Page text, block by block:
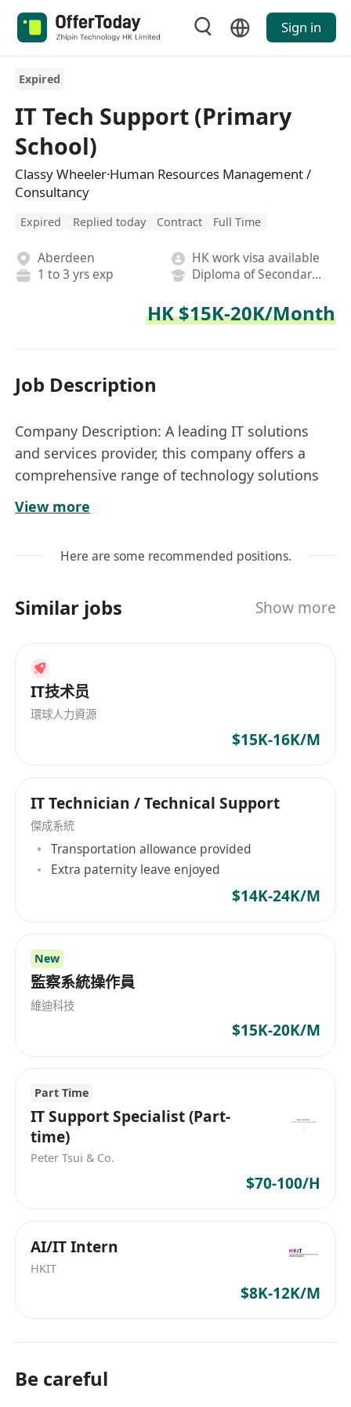
Sign in
Expired
IT Tech Support (Primary
School)
Classy Wheeler·Human Resources Management /
Consultancy
Expired Replied today Contract Full Time
Aberdeen
HK work visa available
1 to 3 yrs exp
Diploma of Secondary School
HK $15K-20K/Month
Job Description
Company Description: A leading IT solutions
and services provider, this company offers a
comprehensive range of technology solutions
to clients across various industries, focusing on
innovation and customer satisfaction.
Job Title:IT Tech Support (Primary School)
primary school.
• Handle escalation processes to IT, line
managers, and vendors.
• Perform routine operations including server
maintenance and troubleshooting.
• Manage overtime service, which is
compensated hour by hour.
Requirements
• Possess relevant working experience in IT
• Exhibit strong team cooperation.
• Hold a related academic discipline and
experience.
View more
Here are some recommended positions.
Similar jobs Show more
IT技术员
環球人力資源
$15K-16K/M
IT Technician / Technical Support
傑成系統
Transportation allowance provided
Extra paternity leave enjoyed
$14K-24K/M
New
監察系統操作員
維迪科技
$15K-20K/M
Part Time
IT Support Specialist (Part-
time)
Peter Tsui & Co.
$70-100/H
AI/IT Intern
HKIT
$8K-12K/M
Be careful